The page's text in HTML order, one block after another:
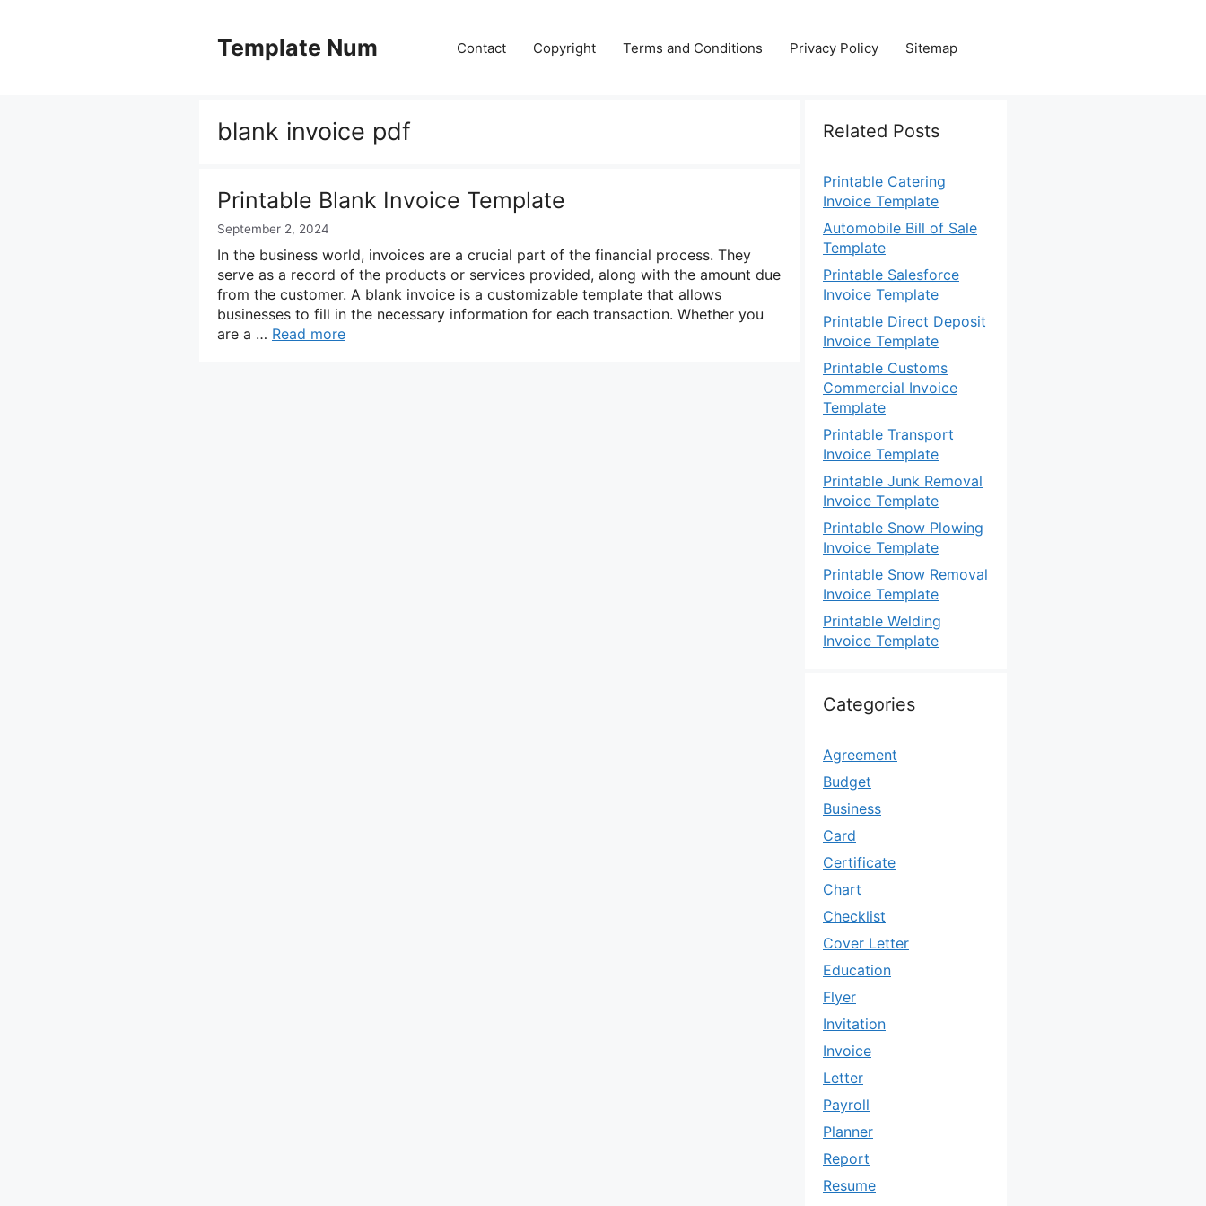
Template Num Contact Copyright Terms and Conditions Privacy Policy Sitemap
blank invoice pdf
Printable Blank Invoice Template
September 2, 2024
In the business world, invoices are a crucial part of the financial process. They
serve as a record of the products or services provided, along with the amount due
from the customer. A blank invoice is a customizable template that allows
businesses to fill in the necessary information for each transaction. Whether you
are a … Read more
Related Posts
Printable Catering
Invoice Template
Automobile Bill of Sale
Template
Printable Salesforce
Invoice Template
Printable Direct Deposit
Invoice Template
Printable Customs
Commercial Invoice
Template
Printable Transport
Invoice Template
Printable Junk Removal
Invoice Template
Printable Snow Plowing
Invoice Template
Printable Snow Removal
Invoice Template
Printable Welding
Invoice Template
Categories
Agreement
Budget
Business
Card
Certificate
Chart
Checklist
Cover Letter
Education
Flyer
Invitation
Invoice
Letter
Payroll
Planner
Report
Resume